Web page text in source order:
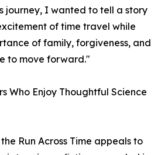
journey, I wanted to tell a story
of time travel while
of family, forgiveness, and
to move forward."
Who Enjoy Thoughtful Science
Run Across Time appeals to